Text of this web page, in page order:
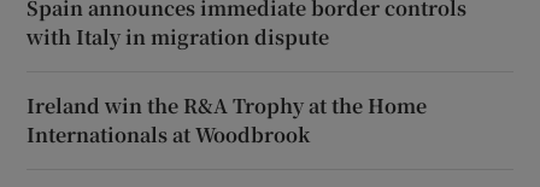
Spain announces immediate border controls
with Italy in migration dispute
Ireland win the R&A Trophy at the Home
Internationals at Woodbrook